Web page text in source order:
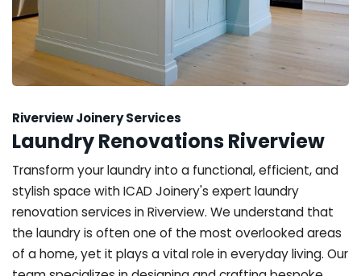
Riverview Joinery Services
Laundry Renovations Riverview
Transform your laundry into a functional, efficient, and
stylish space with ICAD Joinery's expert laundry
renovation services in Riverview. We understand that
the laundry is often one of the most overlooked areas
of a home, yet it plays a vital role in everyday living. Our